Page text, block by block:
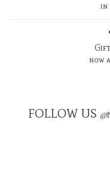
in
now
FOLLOW US @